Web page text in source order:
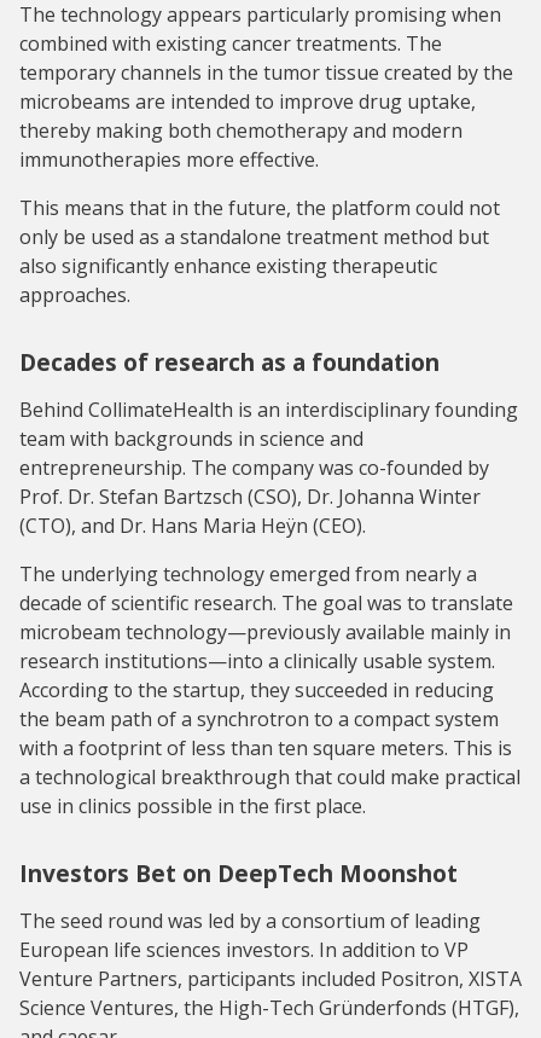
The technology appears particularly promising when
combined with existing cancer treatments. The
temporary channels in the tumor tissue created by the
microbeams are intended to improve drug uptake,
thereby making both chemotherapy and modern
immunotherapies more effective.
This means that in the future, the platform could not
only be used as a standalone treatment method but
also significantly enhance existing therapeutic
approaches.
Decades of research as a foundation
Behind CollimateHealth is an interdisciplinary founding
team with backgrounds in science and
entrepreneurship. The company was co-founded by
Prof. Dr. Stefan Bartzsch (CSO), Dr. Johanna Winter
(CTO), and Dr. Hans Maria Heÿn (CEO).
The underlying technology emerged from nearly a
decade of scientific research. The goal was to translate
microbeam technology—previously available mainly in
research institutions—into a clinically usable system.
According to the startup, they succeeded in reducing
the beam path of a synchrotron to a compact system
with a footprint of less than ten square meters. This is
a technological breakthrough that could make practical
use in clinics possible in the first place.
Investors Bet on DeepTech Moonshot
The seed round was led by a consortium of leading
European life sciences investors. In addition to VP
Venture Partners, participants included Positron, XISTA
Science Ventures, the High-Tech Gründerfonds (HTGF),